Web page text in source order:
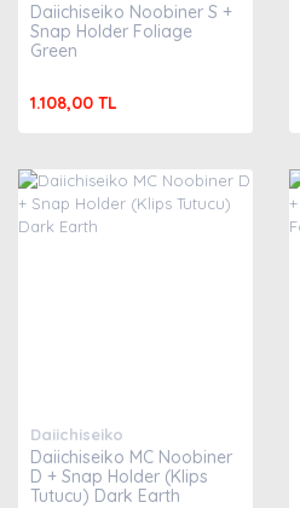
Daiichiseiko Noobiner S +
Snap Holder Foliage
Green
1.108,00 TL
Daiichiseiko
Daiichiseiko MC Noobiner
D + Snap Holder (Klips
Tutucu) Dark Earth